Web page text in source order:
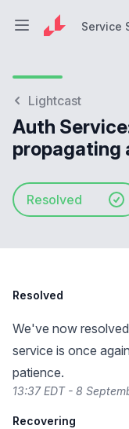
Open main menu
Service
Lightcast
Auth
propagating
Resolved
Resolved
We've now
service is once
patience.
13:37 EDT - 8
Recovering